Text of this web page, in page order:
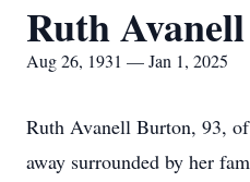
Ruth
Aug 26, 1931 — Jan 1, 2025
Ruth Avanell Burton, 93,
away surrounded by her